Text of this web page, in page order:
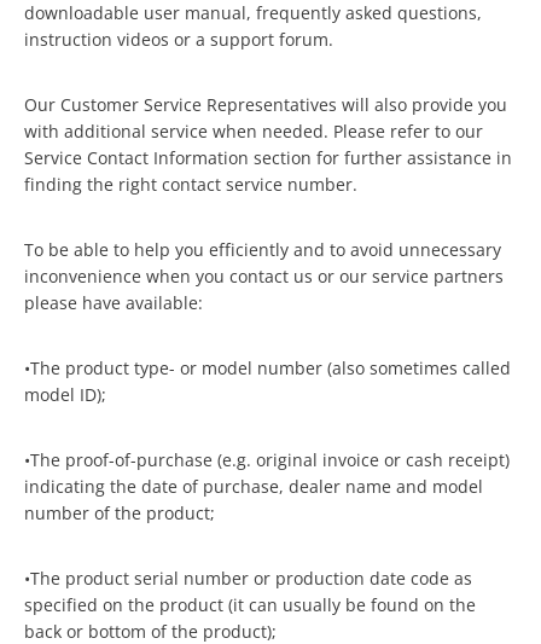
downloadable user manual, frequently asked questions,
instruction videos or a support forum.
Our Customer Service Representatives will also provide you
with additional service when needed. Please refer to our
Service Contact Information section for further assistance in
finding the right contact service number.
To be able to help you efficiently and to avoid unnecessary
inconvenience when you contact us or our service partners
please have available:
•The product type- or model number (also sometimes called
model ID);
•The proof-of-purchase (e.g. original invoice or cash receipt)
indicating the date of purchase, dealer name and model
number of the product;
•The product serial number or production date code as
specified on the product (it can usually be found on the
back or bottom of the product);